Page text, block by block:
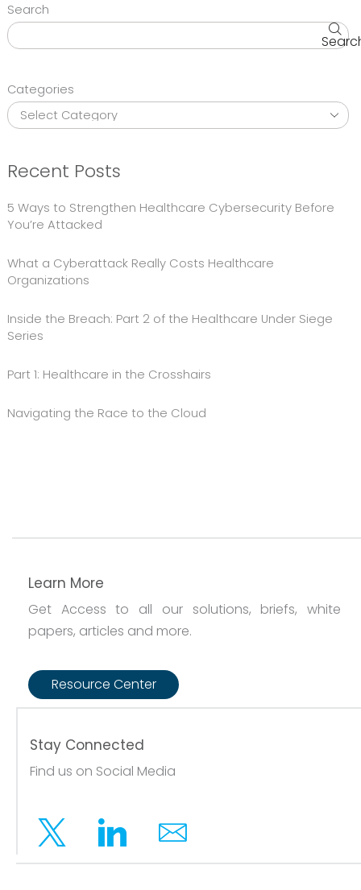
Search
Categories
Recent Posts
5 Ways to Strengthen Healthcare Cybersecurity Before
You’re Attacked
What a Cyberattack Really Costs Healthcare
Organizations
Inside the Breach: Part 2 of the Healthcare Under Siege
Series
Part 1: Healthcare in the Crosshairs
Navigating the Race to the Cloud
Learn More
Get Access to all our solutions, briefs, white
papers, articles and more.
Resource Center
Stay Connected
Find us on Social Media
Twitter LinkedinEmail